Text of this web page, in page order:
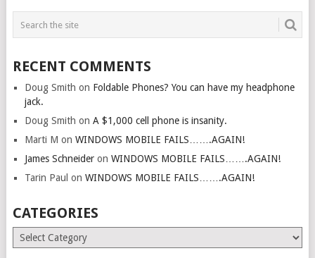
RECENT COMMENTS
Doug Smith on Foldable Phones? You can have my headphone
jack.
Doug Smith on A $1,000 cell phone is insanity.
Marti M on WINDOWS MOBILE FAILS…….AGAIN!
James Schneideron WINDOWS MOBILE FAILS…….AGAIN!
Tarin Paul on WINDOWS MOBILE FAILS…….AGAIN!
CATEGORIES
Categories